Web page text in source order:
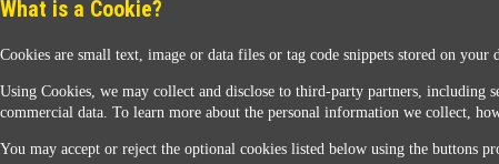
What is a Cookie?
Cookies are small text, image or data files or tag code snippets stored on
Using Cookies, we may collect and disclose to third-party partners,
commercial data. To learn more about the personal information we collect,
You may accept or reject the optional cookies listed below using the buttons